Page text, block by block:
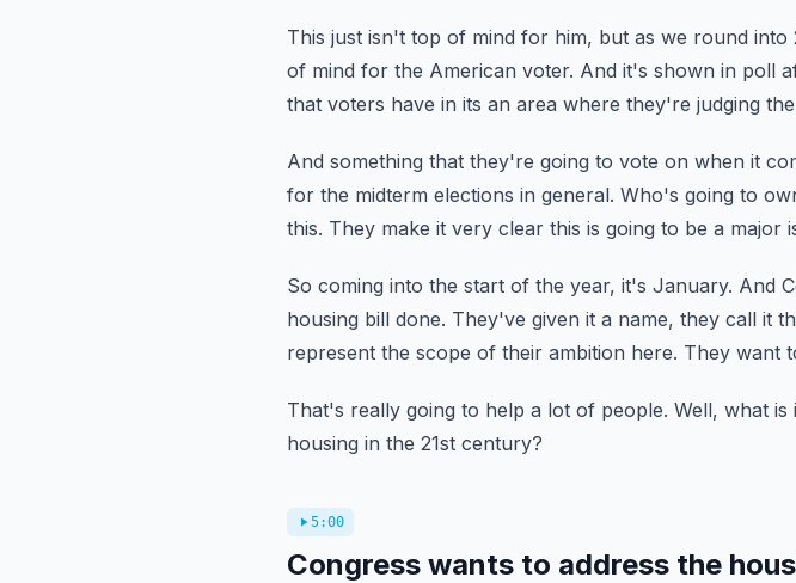
This just isn't top of mind for him, but as we round into
of mind for the American voter. And it's shown in poll
that voters have in its an area where they're judging
And something that they're going to vote on when it
for the midterm elections in general. Who's going to
this. They make it very clear this is going to be a major
So coming into the start of the year, it's January. And
housing bill done. They've given it a name, they call it
represent the scope of their ambition here. They want
That's really going to help a lot of people. Well, what is
housing in the 21st century?
5:00
Congress wants to address the